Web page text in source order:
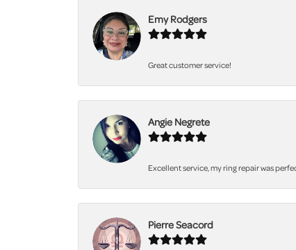
Emy Rodgers
Great customer service!
Angie Negrete
Excellent service, my ring repair was
Pierre Seacord